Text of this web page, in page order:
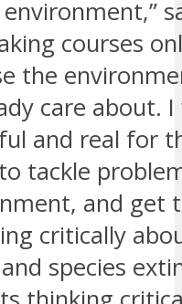
courses
the
care about.
and real for
tackle
and get
critically
species